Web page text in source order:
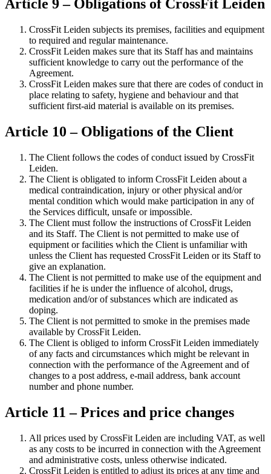
Article 9 – Obligations of CrossFit Leiden
CrossFit Leiden subjects its premises, facilities and equipment
to required and regular maintenance.
CrossFit Leiden makes sure that its Staff has and maintains
sufficient knowledge to carry out the performance of the
Agreement.
CrossFit Leiden makes sure that there are codes of conduct in
place relating to safety, hygiene and behaviour and that
sufficient first-aid material is available on its premises.
Article 10 – Obligations of the Client
The Client follows the codes of conduct issued by CrossFit
Leiden.
The Client is obligated to inform CrossFit Leiden about a
medical contraindication, injury or other physical and/or
mental condition which would make participation in any of
the Services difficult, unsafe or impossible.
The Client must follow the instructions of CrossFit Leiden
and its Staff. The Client is not permitted to make use of
equipment or facilities which the Client is unfamiliar with
unless the Client has requested CrossFit Leiden or its Staff to
give an explanation.
The Client is not permitted to make use of the equipment and
facilities if he is under the influence of alcohol, drugs,
medication and/or of substances which are indicated as
doping.
The Client is not permitted to smoke in the premises made
available by CrossFit Leiden.
The Client is obliged to inform CrossFit Leiden immediately
of any facts and circumstances which might be relevant in
connection with the performance of the Agreement and of
changes to a post address, e-mail address, bank account
number and phone number.
Article 11 – Prices and price changes
All prices used by CrossFit Leiden are including VAT, as well
as any costs to be incurred in connection with the Agreement
and administrative costs, unless otherwise indicated.
CrossFit Leiden is entitled to adjust its prices at any time and